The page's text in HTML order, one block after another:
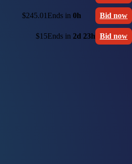
$245.01 Ends in 0h Bid now
$15Ends in 2d 23h Bid now